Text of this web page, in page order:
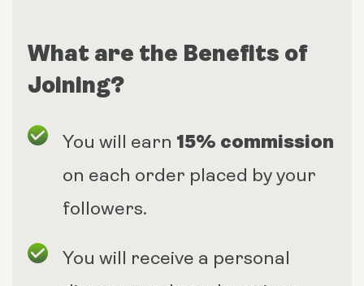
What are the Benefits of
Joining?
You will earn 15% commission
on each order placed by your
followers.
You will receive a personal